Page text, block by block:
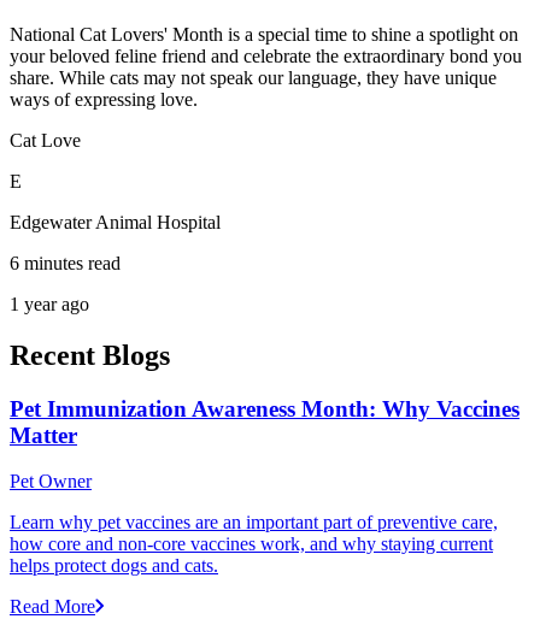
National Cat Lovers' Month is a special time to shine a spotlight on
your beloved feline friend and celebrate the extraordinary bond you
share. While cats may not speak our language, they have unique
ways of expressing love.
Cat Love
E
Edgewater Animal Hospital
6 minutes read
1 year ago
Recent Blogs
Pet Immunization Awareness Month: Why Vaccines
Matter
Pet Owner
Learn why pet vaccines are an important part of preventive care,
how core and non-core vaccines work, and why staying current
helps protect dogs and cats.
Read More